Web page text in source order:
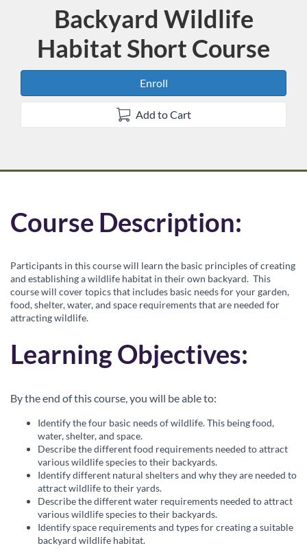
Course
Backyard Wildlife
Habitat Short Course
Enroll
Add to Cart
F
l
l
c
u
Course Description:
Participants in this course will learn the basic principles of creating
and establishing a wildlife habitat in their own backyard. This
course will cover topics that includes basic needs for your garden,
food, shelter, water, and space requirements that are needed for
attracting wildlife.
Learning Objectives:
By the end of this course, you will be able to:
Identify the four basic needs of wildlife. This being food,
water, shelter, and space.
Describe the different food requirements needed to attract
various wildlife species to their backyards.
Identify different natural shelters and why they are needed to
attract wildlife to their yards.
Describe the different water requirements needed to attract
various wildlife species to their backyards.
Identify space requirements and types for creating a suitable
backyard wildlife habitat.